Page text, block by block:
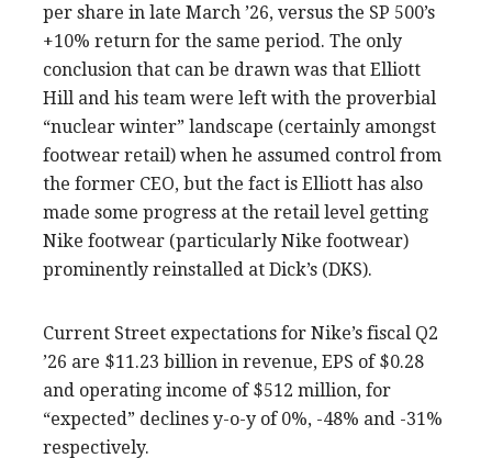
per share in late March ’26, versus the SP 500’s
+10% return for the same period. The only
conclusion that can be drawn was that Elliott
Hill and his team were left with the proverbial
“nuclear winter” landscape (certainly amongst
footwear retail) when he assumed control from
the former CEO, but the fact is Elliott has also
made some progress at the retail level getting
Nike footwear (particularly Nike footwear)
prominently reinstalled at Dick’s (DKS).
Current Street expectations for Nike’s fiscal Q2
’26 are $11.23 billion in revenue, EPS of $0.28
and operating income of $512 million, for
“expected” declines y-o-y of 0%, -48% and -31%
respectively.